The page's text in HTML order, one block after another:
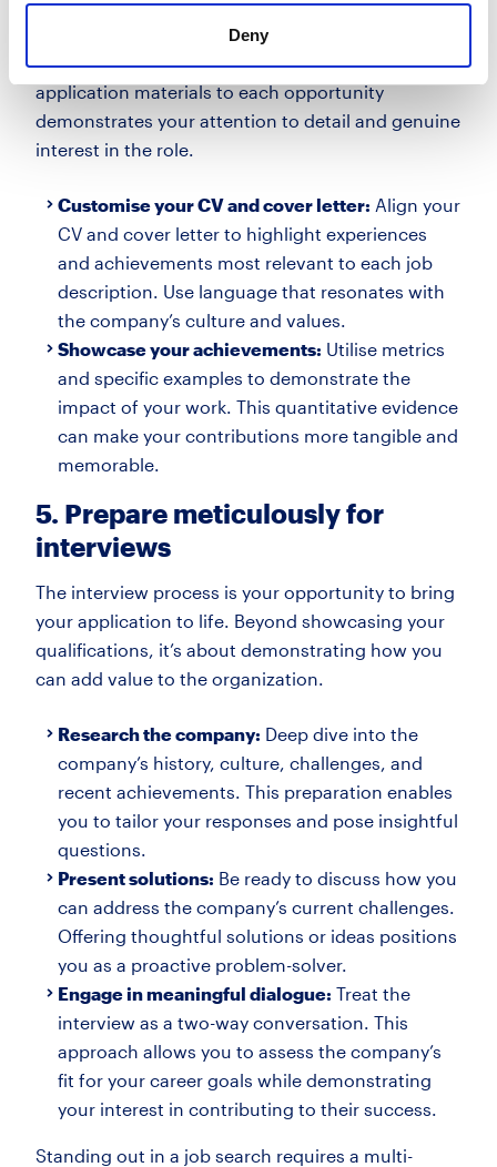
Deny
materials
While a strong CV is vital, the ability to tailor your
application materials to each opportunity
demonstrates your attention to detail and genuine
interest in the role.
Customise your CV and cover letter: Align your
CV and cover letter to highlight experiences
and achievements most relevant to each job
description. Use language that resonates with
the company’s culture and values.
Showcase your achievements: Utilise metrics
and specific examples to demonstrate the
impact of your work. This quantitative evidence
can make your contributions more tangible and
memorable.
5. Prepare meticulously for
interviews
The interview process is your opportunity to bring
your application to life. Beyond showcasing your
qualifications, it’s about demonstrating how you
can add value to the organization.
Research the company: Deep dive into the
company’s history, culture, challenges, and
recent achievements. This preparation enables
you to tailor your responses and pose insightful
questions.
Present solutions: Be ready to discuss how you
can address the company’s current challenges.
Offering thoughtful solutions or ideas positions
you as a proactive problem-solver.
Engage in meaningful dialogue: Treat the
interview as a two-way conversation. This
approach allows you to assess the company’s
fit for your career goals while demonstrating
your interest in contributing to their success.
Standing out in a job search requires a multi-